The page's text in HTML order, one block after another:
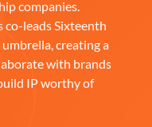
companies.
co-leads Sixteenth
creating a
with brands
IP worthy of